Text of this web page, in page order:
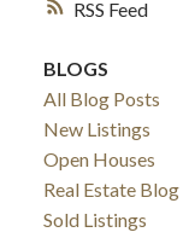
RSS
BLOGS
All Blog Posts
New Listings
Open Houses
Real Estate Blog
Sold Listings